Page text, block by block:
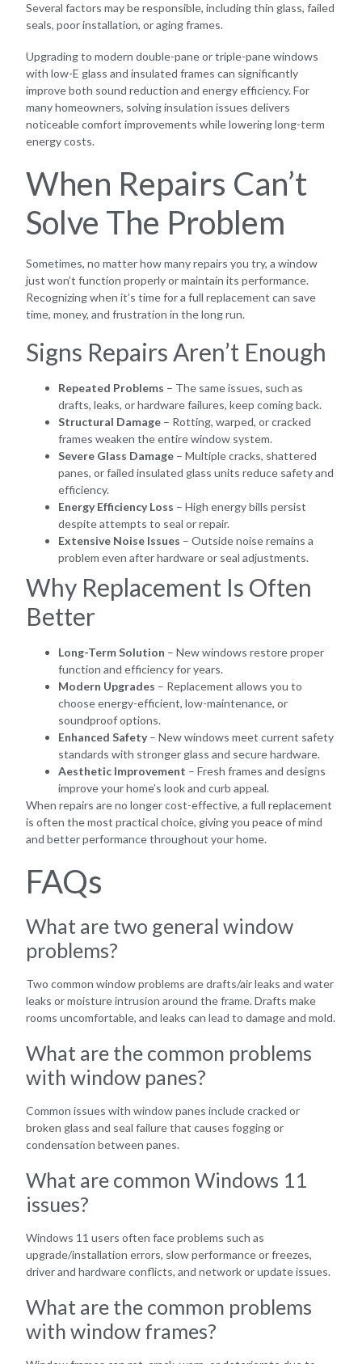
Several factors may be responsible, including thin glass, failed
seals, poor installation, or aging frames.
Upgrading to modern double-pane or triple-pane windows
with low-E glass and insulated frames can significantly
improve both sound reduction and energy efficiency. For
many homeowners, solving insulation issues delivers
noticeable comfort improvements while lowering long-term
energy costs.
When Repairs Can’t
Solve The Problem
Sometimes, no matter how many repairs you try, a window
just won’t function properly or maintain its performance.
Recognizing when it’s time for a full replacement can save
time, money, and frustration in the long run.
Signs Repairs Aren’t Enough
Repeated Problems – The same issues, such as
drafts, leaks, or hardware failures, keep coming back.
Structural Damage – Rotting, warped, or cracked
frames weaken the entire window system.
Severe Glass Damage – Multiple cracks, shattered
panes, or failed insulated glass units reduce safety and
efficiency.
Energy Efficiency Loss – High energy bills persist
despite attempts to seal or repair.
Extensive Noise Issues – Outside noise remains a
problem even after hardware or seal adjustments.
Why Replacement Is Often
Better
Long-Term Solution – New windows restore proper
function and efficiency for years.
Modern Upgrades – Replacement allows you to
choose energy-efficient, low-maintenance, or
soundproof options.
Enhanced Safety– New windows meet current safety
standards with stronger glass and secure hardware.
Aesthetic Improvement – Fresh frames and designs
improve your home’s look and curb appeal.
When repairs are no longer cost-effective, a full replacement
is often the most practical choice, giving you peace of mind
and better performance throughout your home.
FAQs
What are two general window
problems?
Two common window problems are drafts/air leaks and water
leaks or moisture intrusion around the frame. Drafts make
rooms uncomfortable, and leaks can lead to damage and mold.
What are the common problems
with window panes?
Common issues with window panes include cracked or
broken glass and seal failure that causes fogging or
condensation between panes.
What are common Windows 11
issues?
Windows 11 users often face problems such as
upgrade/installation errors, slow performance or freezes,
driver and hardware conflicts, and network or update issues.
What are the common problems
with window frames?